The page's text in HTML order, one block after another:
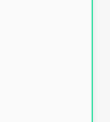
Filing, ROC,